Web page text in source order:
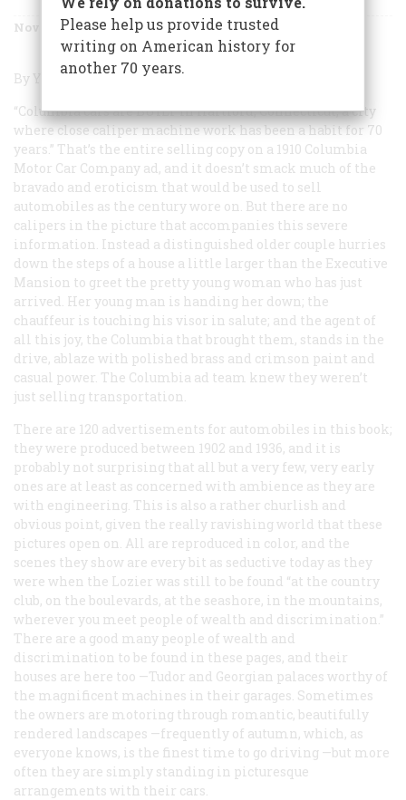
November 1988 Volume 39Issue 7
By Yasutoshi Ikuta; Chronicle Books; 120 pages.
“Columbia cars areBUILTin Hartford, Connecticut, a city
where close caliper machine work has been a habit for 70
years.” That’s the entire selling copy on a 1910 Columbia
Motor Car Company ad, and it doesn’t smack much of the
bravado and eroticism that would be used to sell
automobiles as the century wore on. But there are no
calipers in the picture that accompanies this severe
information. Instead a distinguished older couple hurries
down the steps of a house a little larger than the Executive
Mansion to greet the pretty young woman who has just
arrived. Her young man is handing her down; the
chauffeur is touching his visor in salute; and the agent of
all this joy, the Columbia that brought them, stands in the
drive, ablaze with polished brass and crimson paint and
casual power. The Columbia ad team knew they weren’t
just selling transportation.
There are 120 advertisements for automobiles in this book;
they were produced between 1902 and 1936, and it is
probably not surprising that all but a very few, very early
ones are at least as concerned with ambience as they are
with engineering. This is also a rather churlish and
obvious point, given the really ravishing world that these
pictures open on. All are reproduced in color, and the
scenes they show are every bit as seductive today as they
were when the Lozier was still to be found “at the country
club, on the boulevards, at the seashore, in the mountains,
wherever you meet people of wealth and discrimination.”
There are a good many people of wealth and
discrimination to be found in these pages, and their
houses are here too —Tudor and Georgian palaces worthy of
the magnificent machines in their garages. Sometimes
the owners are motoring through romantic, beautifully
rendered landscapes —frequently of autumn, which, as
everyone knows, is the finest time to go driving —but more
often they are simply standing in picturesque
arrangements with their cars.
Please help us provide trusted
writing on American history for
another 70 years.